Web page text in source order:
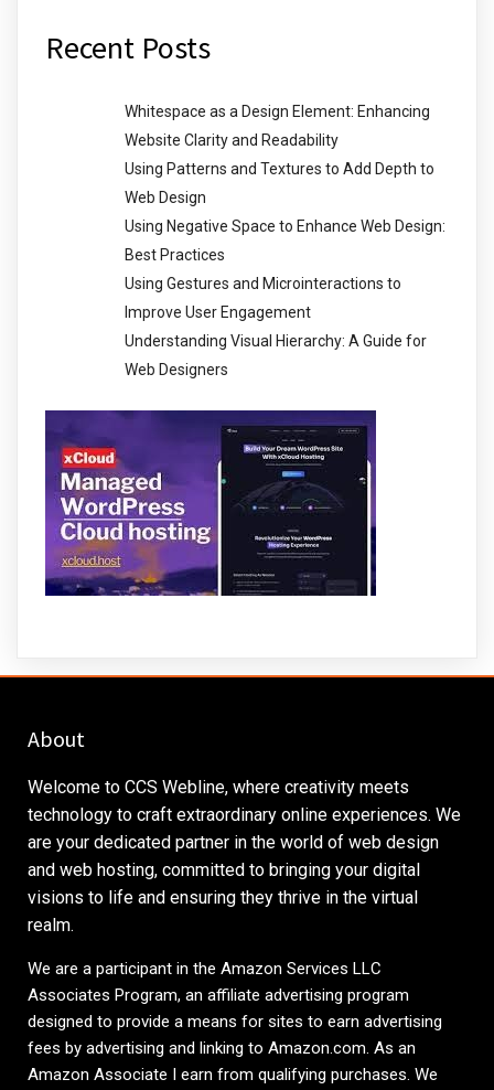
Recent Posts
Whitespace as a Design Element: Enhancing
Website Clarity and Readability
Using Patterns and Textures to Add Depth to
Web Design
Using Negative Space to Enhance Web Design:
Best Practices
Using Gestures and Microinteractions to
Improve User Engagement
Understanding Visual Hierarchy: A Guide for
Web Designers
About
Welcome to CCS Webline, where creativity meets
technology to craft extraordinary online experiences. We
are your dedicated partner in the world of web design
and web hosting, committed to bringing your digital
visions to life and ensuring they thrive in the virtual
realm.
We are a participant in the Amazon Services LLC
Associates Program, an affiliate advertising program
designed to provide a means for sites to earn advertising
fees by advertising and linking to Amazon.com. As an
Amazon Associate I earn from qualifying purchases. We